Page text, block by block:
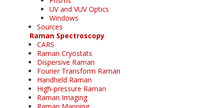
UV and VUV Optics
Windows
Sources
Raman Spectroscopy
CARS
Raman Cryostats
Dispersive Raman
Fourier Transform Raman
Handheld Raman
High-pressure Raman
Raman Imaging
Raman Mapping